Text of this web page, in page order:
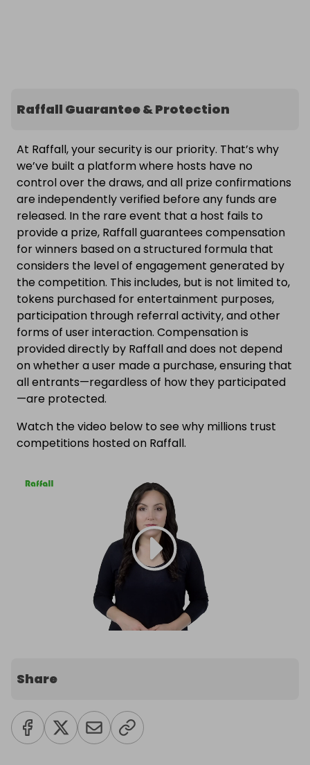
Raffall Guarantee & Protection
At Raffall, your security is our priority. That’s why
we’ve built a platform where hosts have no
control over the draws, and all prize confirmations
are independently verified before any funds are
released. In the rare event that a host fails to
provide a prize, Raffall guarantees compensation
for winners based on a structured formula that
considers the level of engagement generated by
the competition. This includes, but is not limited to,
tokens purchased for entertainment purposes,
participation through referral activity, and other
forms of user interaction. Compensation is
provided directly by Raffall and does not depend
on whether a user made a purchase, ensuring that
all entrants—regardless of how they participated
—are protected.
Watch the video below to see why millions trust
competitions hosted on Raffall.
Share